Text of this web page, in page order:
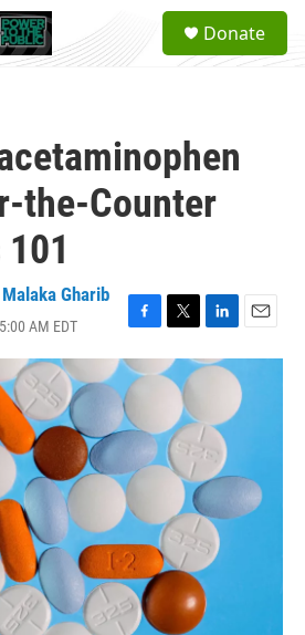
a
Donate
the-Counter
Malaka Gharib
AM EDT
F
a
c
e
b
o
k
T
w
i
e
r
L
i
n
d
I
n
E
m